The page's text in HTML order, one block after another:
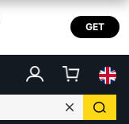
GET